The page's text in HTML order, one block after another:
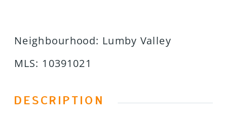
Neighbourhood: Lumby Valley
MLS: 10391021
DESCRIPTION